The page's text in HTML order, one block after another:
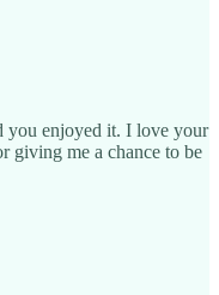
you enjoyed it. I love your
me a chance to be